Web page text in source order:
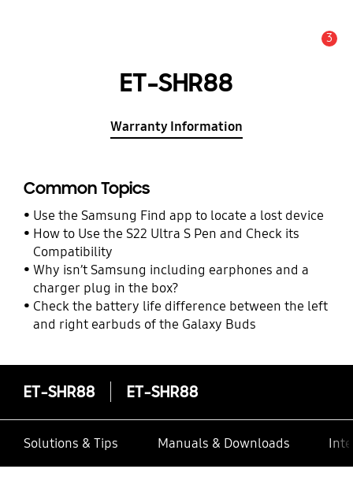
3
ET-SHR88
Warranty Information
Common Topics
Use the Samsung Find app to locate a lost device
How to Use the S22 Ultra S Pen and Check its
Compatibility
Why isn’t Samsung including earphones and a
charger plug in the box?
Check the battery life difference between the left
and right earbuds of the Galaxy Buds
ET-SHR88 ET-SHR88
Solutions & Tips Manuals & Downloads